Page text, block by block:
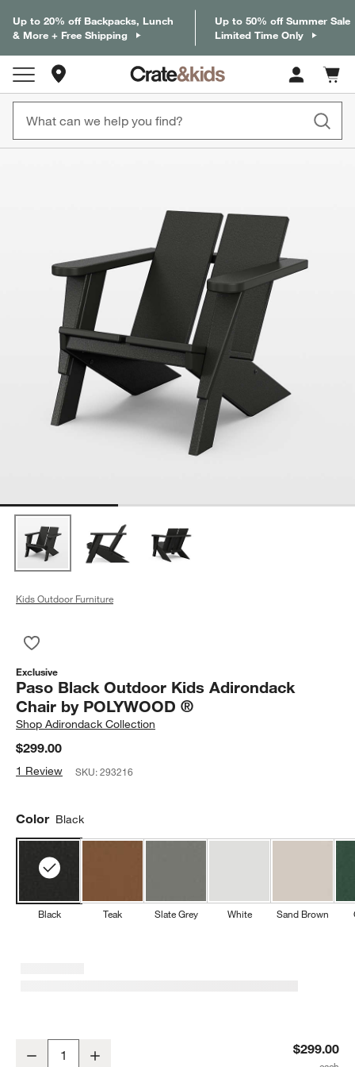
Up to 20% off Backpacks, Lunch
& More + Free Shipping
Up to 50% off Summer Sale
Limited Time Only
Cart
items
Kids Outdoor Furniture
Exclusive
Paso Black Outdoor Kids Adirondack
Chair by POLYWOOD ®
ShopAdirondack Collection
$299.00
1 Review SKU:293216
Color Black
Black Teak Slate Grey White Sand Brown
Paso Black Outdoor Kids Adirondack Chair by POLYWOOD ®
Decrease $299.00